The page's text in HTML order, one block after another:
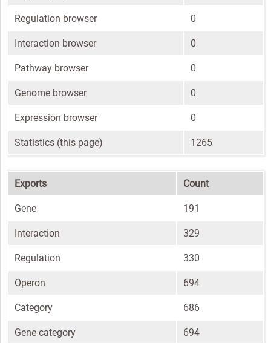
Regulation browser 0
Interaction browser 0
Pathway browser 0
Genome browser 0
Expression browser 0
Statistics (this page) 1265
Exports Count
Gene 191
Interaction 329
Regulation 330
Operon 694
Category 686
Gene category 694